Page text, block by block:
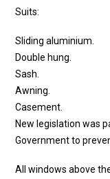
Suits:
Sliding aluminium.
Double hung.
Sash.
Awning.
Casement.
New legislation was
Government to
All windows above